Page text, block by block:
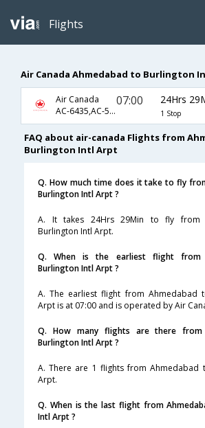
Flights
Air Canada Ahmedabad to Burlington
Air Canada
AC-6435,AC-5363,AC-3196
07:00 24Hrs
1 Stop
FAQ about air-canada Flights from
Burlington Intl Arpt
Q. How much time does it take to fly
Burlington Intl Arpt ?
A. It takes 24Hrs 29Min to fly from
Burlington Intl Arpt.
Q. When is the earliest flight from
Burlington Intl Arpt ?
A. The earliest flight from Ahmedabad
Arpt is at 07:00 and is operated by Air
Q. How many flights are there from
Burlington Intl Arpt ?
A. There are 1 flights from Ahmedabad
Arpt.
Q. When is the last flight from
Intl Arpt ?